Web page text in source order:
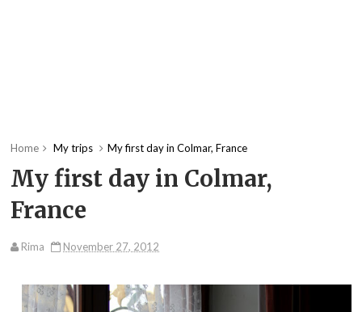
Home My trips My first day in Colmar, France
My first day in Colmar,
France
Rima November 27, 2012